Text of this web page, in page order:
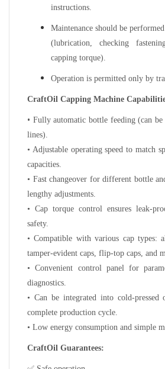
instructions.
Maintenance should be
(lubrication, checking
capping torque).
Operation is permitted only by
CraftOil Capping Machine
• Fully automatic bottle feeding (can
lines).
• Adjustable operating speed to match
capacities.
• Fast changeover for different bottle
lengthy adjustments.
• Cap torque control ensures leak-
safety.
• Compatible with various cap types:
tamper-evident caps, flip-top caps, and
• Convenient control panel for
diagnostics.
• Can be integrated into cold-
complete production cycle.
• Low energy consumption and simple
CraftOil Guarantees: